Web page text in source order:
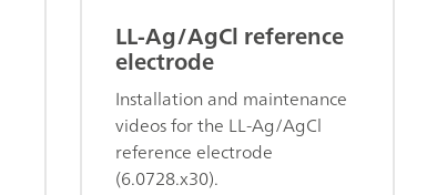
LL-Ag/AgCl reference
electrode
Installation and maintenance
videos for the LL-Ag/AgCl
reference electrode
(6.0728.x30).